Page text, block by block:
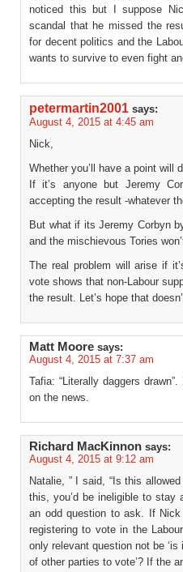
noticed this but I suppose
scandal that he missed the
for decent politics and the
wants to survive to even fight
petermartin2001 says:
August 4, 2015 at 4:45 am
Nick,
Whether you’ll have a point will
If it’s anyone but Jeremy
accepting the result -whatever
But what if its Jeremy Corbyn
and the mischievous Tories
The real problem will arise if
vote shows that non-Labour
the result. Let’s hope that
Matt Moore says:
August 4, 2015 at 7:37 am
Tafia: “Literally daggers
on the news.
Richard MacKinnon says:
August 4, 2015 at 9:12 am
Natalie, ” I said, “Is this
this, you’d be ineligible to stay
an odd question to ask. If
registering to vote in the
only relevant question not be
of other parties to vote’? If the